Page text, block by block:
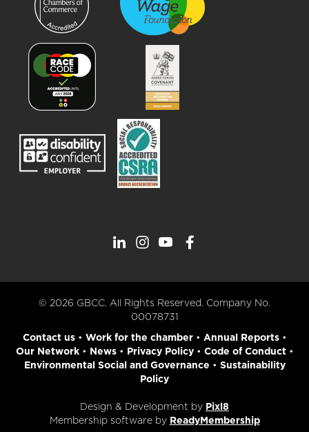
© 2026 GBCC. All Rights Reserved. Company No.
00078731
Contact us• Work for the chamber• Annual Reports•
Our Network• News• Privacy Policy• Code of Conduct•
Environmental Social and Governance • Sustainability
Policy
Design & Development by Pixl8
Membership software by ReadyMembership